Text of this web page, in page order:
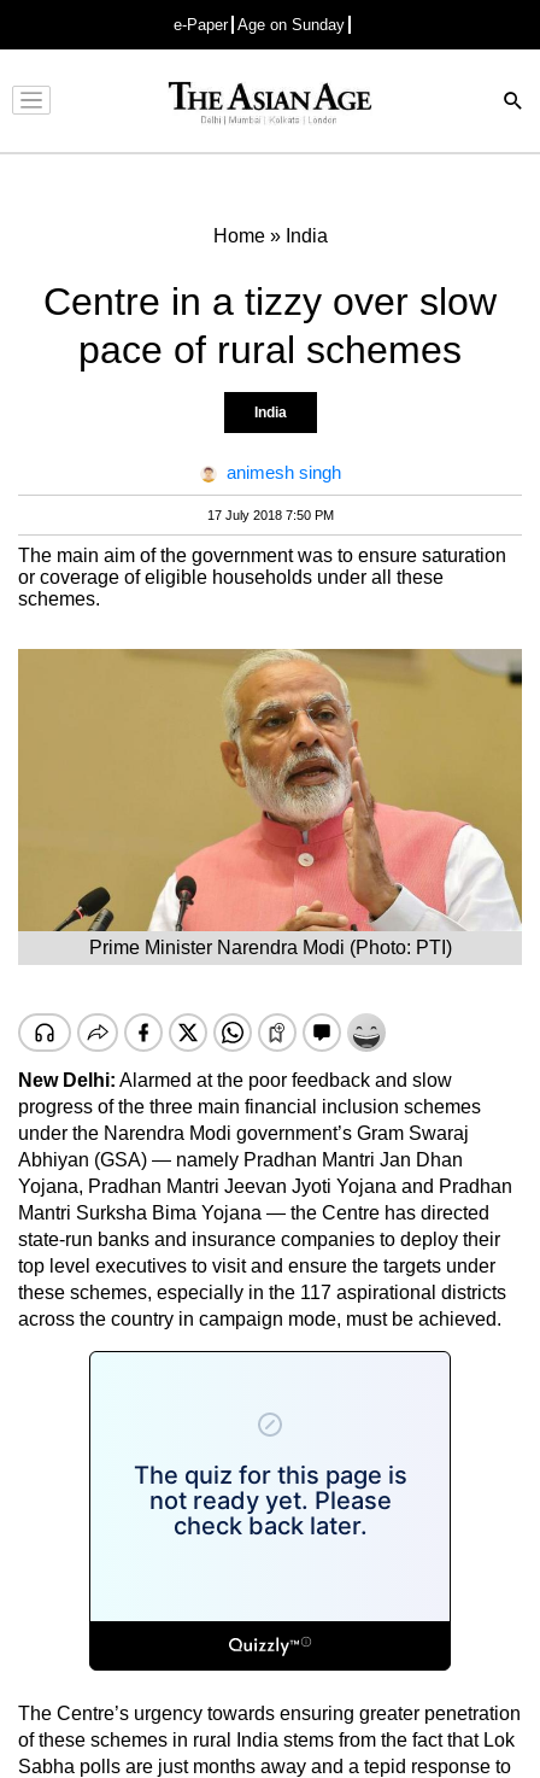
e-Paper Age on Sunday
Advertisement
Home» India
Centre in a tizzy over slow
pace of rural schemes
India
animesh singh
17 July 2018 7:50 PM
The main aim of the government was to ensure saturation
or coverage of eligible households under all these
schemes.
Prime Minister Narendra Modi (Photo: PTI)
New Delhi: Alarmed at the poor feedback and slow
progress of the three main financial inclusion schemes
under the Narendra Modi government’s Gram Swaraj
Abhiyan (GSA) — namely Pradhan Mantri Jan Dhan
Yojana, Pradhan Mantri Jeevan Jyoti Yojana and Pradhan
Mantri Surksha Bima Yojana — the Centre has directed
state-run banks and insurance companies to deploy their
top level executives to visit and ensure the targets under
these schemes, especially in the 117 aspirational districts
across the country in campaign mode, must be achieved.
The Centre’s urgency towards ensuring greater penetration
of these schemes in rural India stems from the fact that Lok
Sabha polls are just months away and a tepid response to